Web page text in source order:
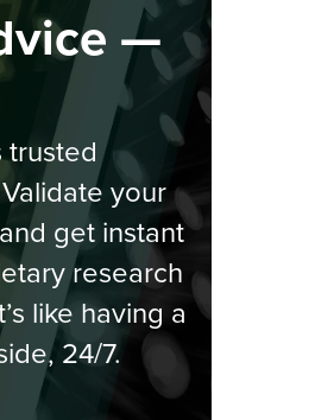
—
trusted
your
get instant
research
like having a
24/7.